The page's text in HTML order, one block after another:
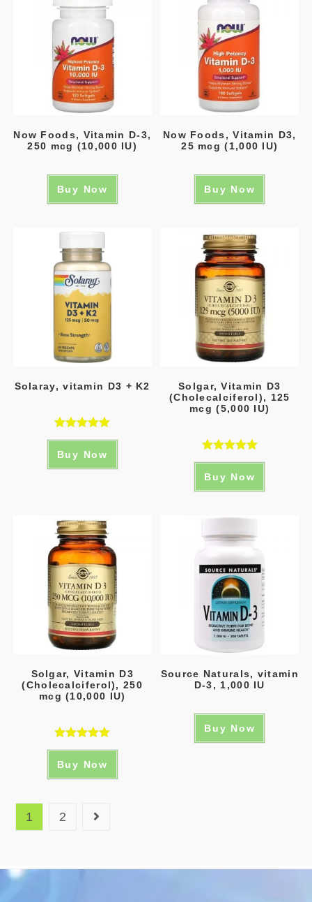
Now Foods, Vitamin D-3,
250 mcg (10,000 IU)
Buy Now
Now Foods, Vitamin D3,
25 mcg (1,000 IU)
Buy Now
Solaray, vitamin D3 + K2
Rated5.00
out of 5
Buy Now
Solgar, Vitamin D3
(Cholecalciferol), 125
mcg (5,000 IU)
Rated5.00
out of 5
Buy Now
Solgar, Vitamin D3
(Cholecalciferol), 250
mcg (10,000 IU)
Rated5.00
out of 5
Buy Now
Source Naturals, vitamin
D-3, 1,000 IU
Buy Now
1 2